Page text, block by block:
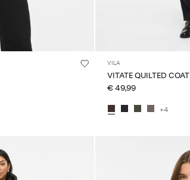
VILA
VITATE QUILTED COAT
€ 49,99
+4